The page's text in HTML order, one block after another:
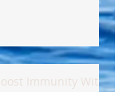
Immunity With